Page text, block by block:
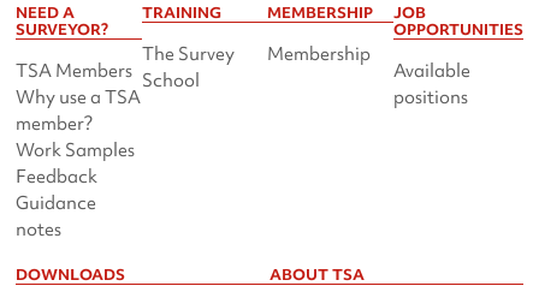
NEED A
SURVEYOR?
TSA Members
Why use a TSA
member?
Work Samples
Feedback
Guidance
notes
TRAINING
The Survey
School
MEMBERSHIP
Membership
JOB
OPPORTUNITIES
Available
positions
DOWNLOADS ABOUT TSA